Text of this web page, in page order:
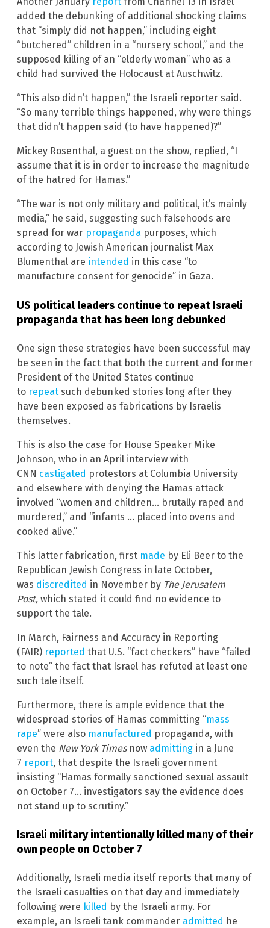
added the debunking of additional shocking claims
that “simply did not happen,” including eight
“butchered” children in a “nursery school,” and the
supposed killing of an “elderly woman” who as a
child had survived the Holocaust at Auschwitz.
“This also didn’t happen,” the Israeli reporter said.
“So many terrible things happened, why were things
that didn’t happen said (to have happened)?”
Mickey Rosenthal, a guest on the show, replied, “I
assume that it is in order to increase the magnitude
of the hatred for Hamas.”
“The war is not only military and political, it’s mainly
media,” he said, suggesting such falsehoods are
spread for war propaganda purposes, which
according to Jewish American journalist Max
Blumenthal are intended in this case “to
manufacture consent for genocide” in Gaza.
US political leaders continue to repeat Israeli
propaganda that has been long debunked
One sign these strategies have been successful may
be seen in the fact that both the current and former
President of the United States continue
to repeat such debunked stories long after they
have been exposed as fabrications by Israelis
themselves.
This is also the case for House Speaker Mike
Johnson, who in an April interview with
CNN castigated protestors at Columbia University
and elsewhere with denying the Hamas attack
involved “women and children… brutally raped and
murdered,” and “infants … placed into ovens and
cooked alive.”
This latter fabrication, first made by Eli Beer to the
Republican Jewish Congress in late October,
was discredited in November by The Jerusalem
Post, which stated it could find no evidence to
support the tale.
In March, Fairness and Accuracy in Reporting
(FAIR) reported that U.S. “fact checkers” have “failed
to note” the fact that Israel has refuted at least one
such tale itself.
Furthermore, there is ample evidence that the
widespread stories of Hamas committing “mass
rape” were also manufactured propaganda, with
even the New York Timesnow admitting in a June
7 report, that despite the Israeli government
insisting “Hamas formally sanctioned sexual assault
on October 7… investigators say the evidence does
not stand up to scrutiny.”
Israeli military intentionally killed many of their
own people on October 7
Additionally, Israeli media itself reports that many of
the Israeli casualties on that day and immediately
following were killed by the Israeli army. For
example, an Israeli tank commander admitted he